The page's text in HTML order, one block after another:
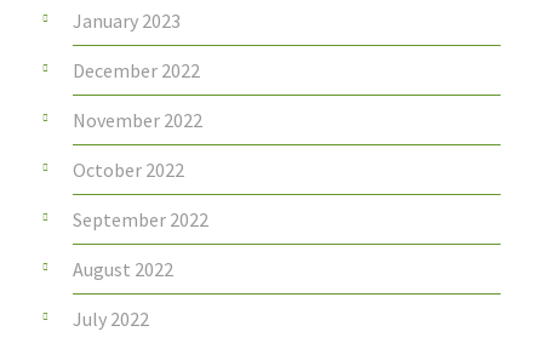
January 2023
December 2022
November 2022
October 2022
September 2022
August 2022
July 2022